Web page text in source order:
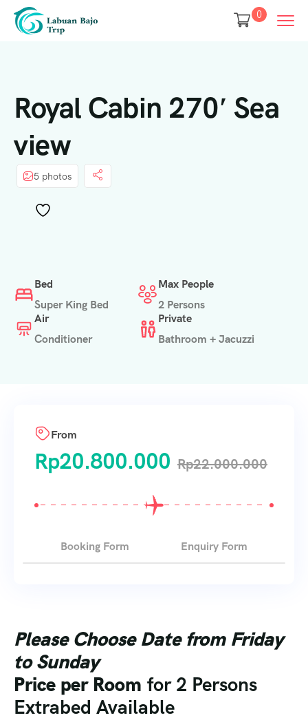
0
Royal Cabin 270′ Sea
view
5 photos
Bed
Super King Bed
Max People
2 Persons
Air
Conditioner
Private
Bathroom + Jacuzzi
Please Choose Date from Friday
to Sunday
Price per Room for 2 Persons
Extrabed Available
From
Rp20.800.000 Rp22.000.000
Booking Form Enquiry Form